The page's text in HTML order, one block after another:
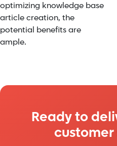
optimizing knowledge base
article creation, the
potential benefits are
ample.
Ready to